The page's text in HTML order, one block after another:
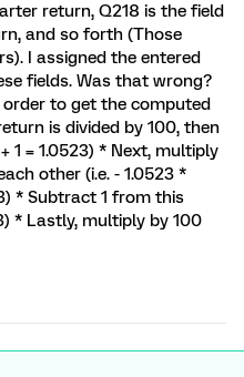
return, Q218 is the field
and so forth (Those
I assigned the entered
fields. Was that wrong?
order to get the computed
is divided by 100, then
1 = 1.0523) * Next, multiply
other (i.e. - 1.0523 *
* Subtract 1 from this
* Lastly, multiply by 100